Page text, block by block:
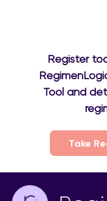
Register
Tool and
Take